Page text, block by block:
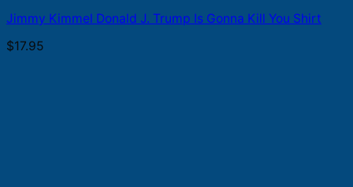
Jimmy Kimmel Donald J. Trump Is Gonna Kill You Shirt
$17.95